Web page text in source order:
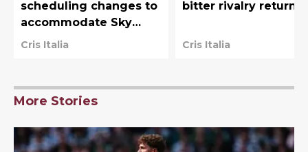
scheduling changes to
accommodate Sky
Sports
Cris Italia
bitter rivalry returns
Cris Italia
More Stories